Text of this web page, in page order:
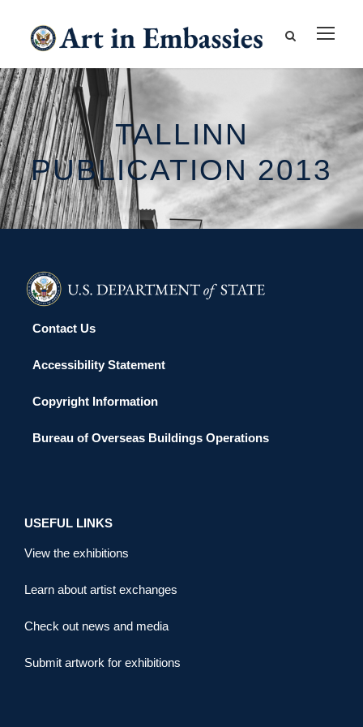
TALLINN
PUBLICATION 2013
Contact Us
Accessibility Statement
Copyright Information
Bureau of Overseas Buildings Operations
USEFUL LINKS
View the exhibitions
Learn about artist exchanges
Check out news and media
Submit artwork for exhibitions